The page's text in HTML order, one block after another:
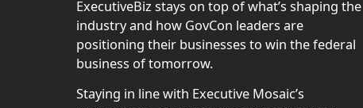
ExecutiveBiz stays on top of what’s shaping the
industry and how GovCon leaders are
positioning their businesses to win the federal
business of tomorrow.
Staying in line with Executive Mosaic’s